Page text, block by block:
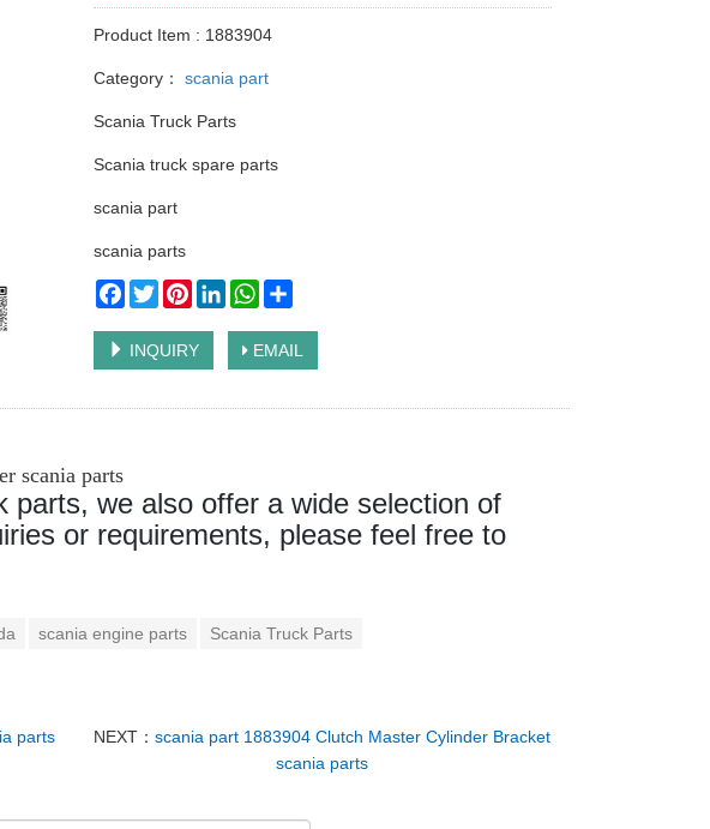
Product Item : 1883904
Category： scania part
Scania Truck Parts
Scania truck spare parts
scania part
scania parts
Facebook
TwitterPinterestLinkedInWhatsApp
INQUIRY EMAIL
scania parts
parts, we also offer a wide selection of
or requirements, please feel free to
scania engine parts Scania Truck Parts
parts NEXT：scania part 1883904 Clutch Master Cylinder Bracket
scania parts